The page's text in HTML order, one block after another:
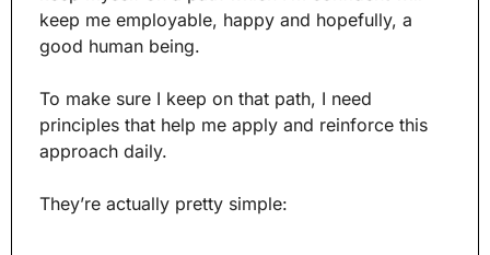
keep me employable, happy and hopefully, a
good human being.
To make sure I keep on that path, I need
principles that help me apply and reinforce this
approach daily.
They’re actually pretty simple: